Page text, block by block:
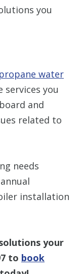
you
water
services you
and
related to
needs
installation
your
to book